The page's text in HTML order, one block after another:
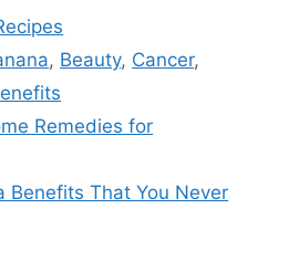
, Beauty, Cancer,
Remedies for
Benefits That You Never